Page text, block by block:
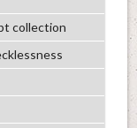
collection